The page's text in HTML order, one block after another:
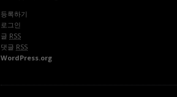
등록하기
로그인
글 RSS
댓글 RSS
WordPress.org